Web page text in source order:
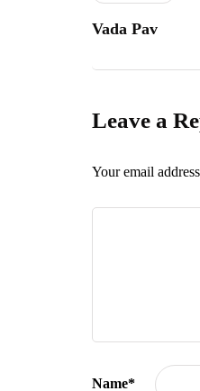
Vada Pav
Leave a
Your email
Name*